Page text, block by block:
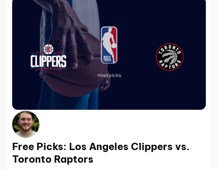
Free Picks: Los Angeles Clippers vs.
Toronto Raptors